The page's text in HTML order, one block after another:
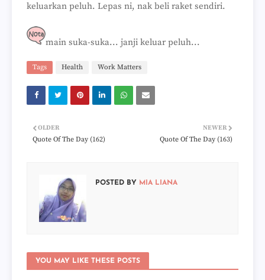
keluarkan peluh. Lepas ni, nak beli raket sendiri.
main suka-suka... janji keluar peluh...
Tags Health Work Matters
NEWER
Quote Of The Day (163)
OLDER
Quote Of The Day (162)
POSTED BY MIA LIANA
YOU MAY LIKE THESE POSTS